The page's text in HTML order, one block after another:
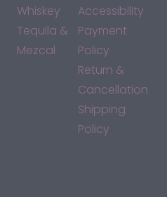
Whiskey
Tequila &
Mezcal
Accessibility
Payment
Policy
Return &
Cancellation
Shipping
Policy